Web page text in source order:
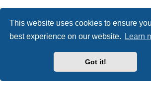
This website uses cookies to ensure
best experience on our website.
Learn
Got it!